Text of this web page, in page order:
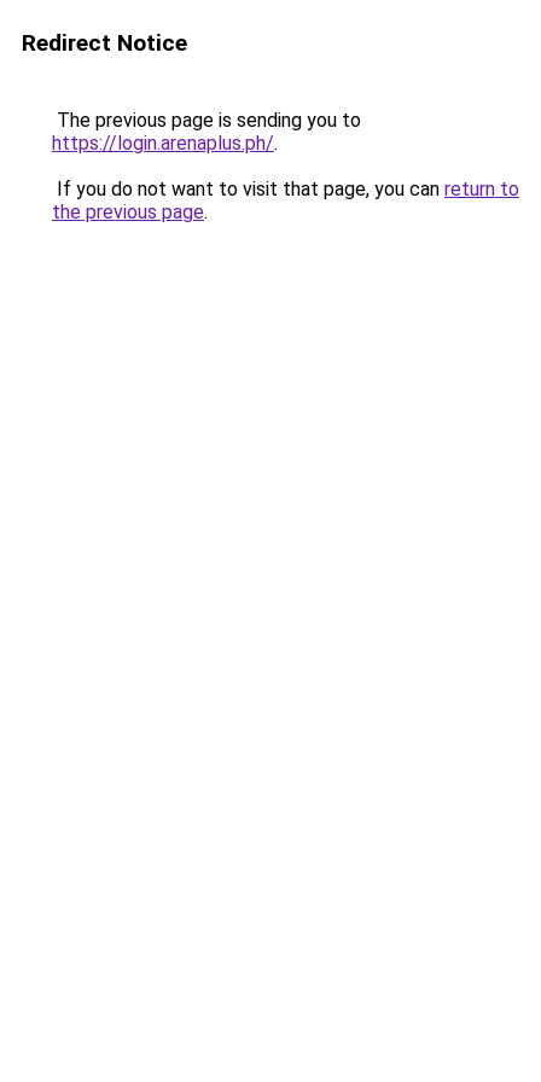
Redirect Notice
The previous page is sending you to
https://login.arenaplus.ph/.
If you do not want to visit that page, you can return to
the previous page.